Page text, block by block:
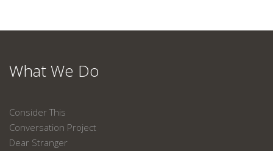
What We Do
Consider This
Conversation Project
Dear Stranger